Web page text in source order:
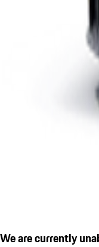
We are currently